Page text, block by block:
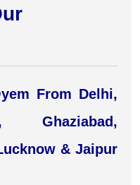
From Delhi,
Ghaziabad,
& Jaipur